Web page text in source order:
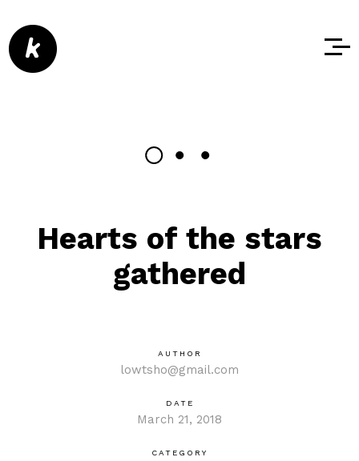
Hearts of the stars
gathered
AUTHOR
lowtsho@gmail.com
DATE
March 21, 2018
CATEGORY